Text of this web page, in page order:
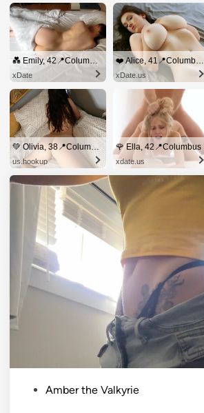
💑 Emily, 42📍Columbus
xDate
❤️ Alice, 41📍Columbus
xDate.us
💚 Olivia, 38📍Columbus
us.hookup
🌹 Ella, 42📍Columbus
xdate.us
Amber the Valkyrie